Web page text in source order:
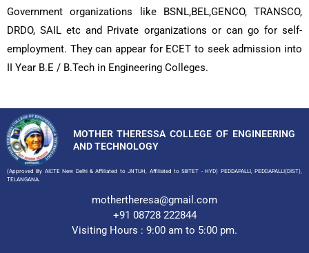
Government organizations like BSNL,BEL,GENCO, TRANSCO,
DRDO, SAIL etc and Private organizations or can go for self-
employment. They can appear for ECET to seek admission into
II Year B.E / B.Tech in Engineering Colleges.
MOTHER THERESSA COLLEGE OF ENGINEERING
AND TECHNOLOGY
(Approved By AICTE New Delhi & Affiliated to JNTUH, Affiliated to SBTET - HYD) PEDDAPALLI, PEDDAPALLI(DIST),
TELANGANA.
mothertheresa@gmail.com
+91 08728 222844
Visiting Hours : 9:00 am to 5:00 pm.